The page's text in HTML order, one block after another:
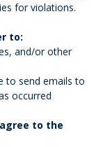
for violations.
to:
and/or other
to send emails to
occurred
to the